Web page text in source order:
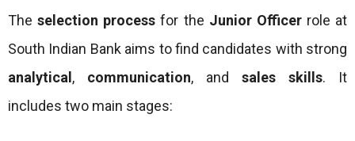
Theselection process for the Junior Officerrole at
South Indian Bank aims to find candidates with strong
analytical, communication, and sales skills. It
includes two main stages: